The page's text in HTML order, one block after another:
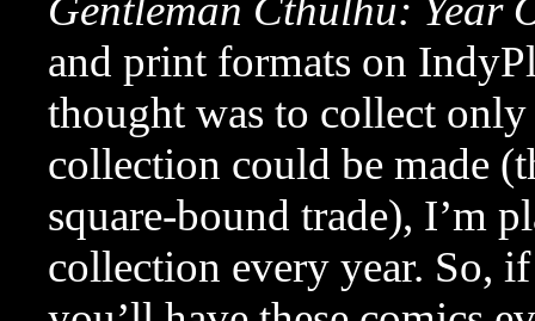
Gentleman Cthulhu: Year
and print formats on
thought was to collect
collection could be made
square-bound trade), I’m
collection every year. So,